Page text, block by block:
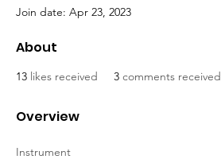
Join date: Apr 23, 2023
About
13 likes received 3 comments received
Overview
Instrument